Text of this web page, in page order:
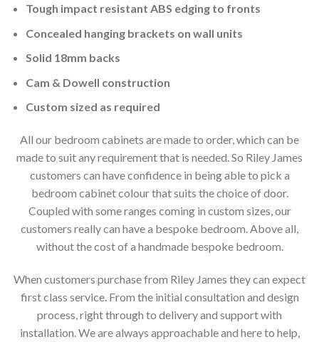
Tough impact resistant ABS edging to fronts
Concealed hanging brackets on wall units
Solid 18mm backs
Cam & Dowell construction
Custom sized as required
All our bedroom cabinets are made to order, which can be
made to suit any requirement that is needed. So Riley James
customers can have confidence in being able to pick a
bedroom cabinet colour that suits the choice of door.
Coupled with some ranges coming in custom sizes, our
customers really can have a bespoke bedroom. Above all,
without the cost of a handmade bespoke bedroom.
When customers purchase from Riley James they can expect
first class service. From the initial consultation and design
process, right through to delivery and support with
installation. We are always approachable and here to help,